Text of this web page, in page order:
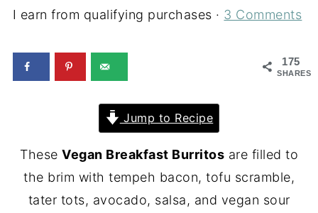
I earn from qualifying purchases · 3 Comments
175
SHARES
Jump to Recipe
These Vegan Breakfast Burritos are filled to
the brim with tempeh bacon, tofu scramble,
tater tots, avocado, salsa, and vegan sour